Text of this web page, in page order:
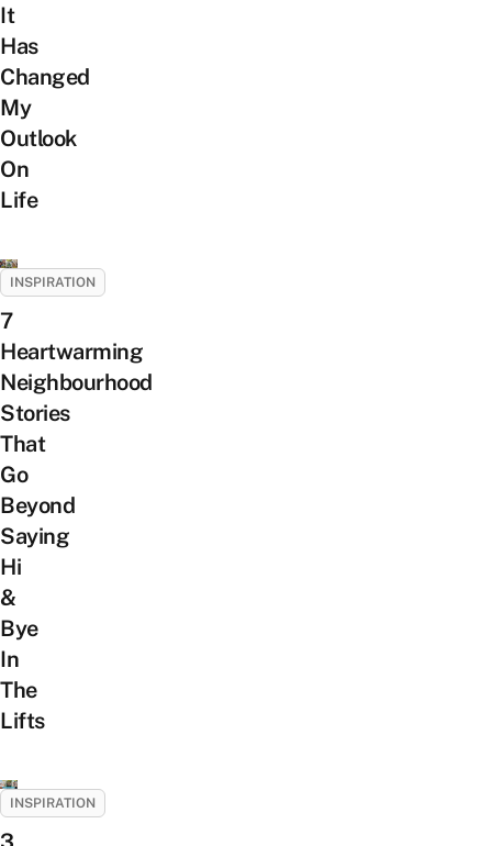
It
Has
Changed
My
Outlook
On
Life
INSPIRATION
7
Heartwarming
Neighbourhood
Stories
That
Go
Beyond
Saying
Hi
&
Bye
In
The
Lifts
INSPIRATION